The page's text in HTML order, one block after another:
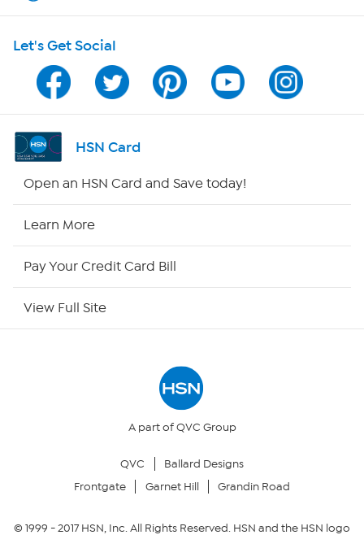
Program Guide
Channel Finder
Shop By Remote
Your Privacy Choices
Let's Get Social
HSN Card
Open an HSN Card and Save today!
Learn More
Pay Your Credit Card Bill
View Full Site
A part of QVC Group
QVC
Ballard Designs
Frontgate
Garnet Hill Grandin Road
© 1999 -2017HSN, Inc. All Rights Reserved. HSN and the HSN logo